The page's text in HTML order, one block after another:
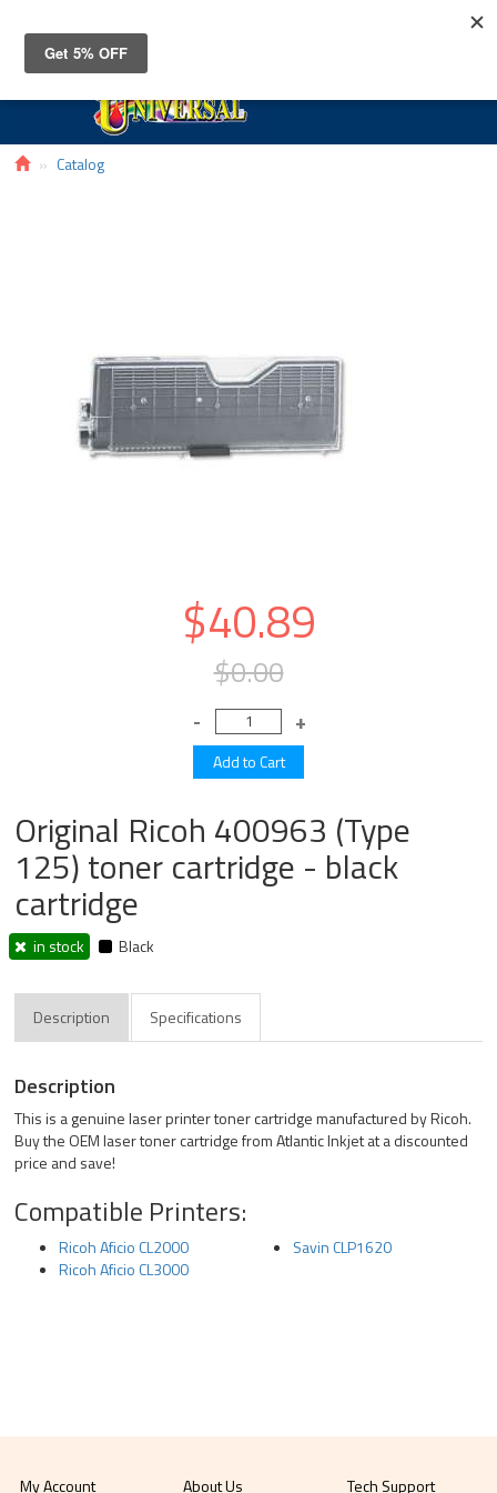
Catalog
$40.89
$0.00
Original Ricoh 400963 (Type
125) toner cartridge - black
cartridge
in stock Black
Description Specifications
Description
This is a genuine laser printer toner cartridge manufactured by Ricoh.
Buy the OEM laser toner cartridge from Atlantic Inkjet at a discounted
price and save!
Compatible Printers:
Ricoh Aficio CL2000
Ricoh Aficio CL3000
Savin CLP1620
My Account About Us Tech Support